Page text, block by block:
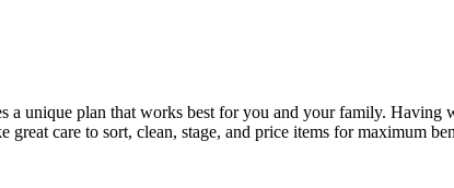
a unique plan that works best for you and your family. Having
care to sort, clean, stage, and price items for maximum